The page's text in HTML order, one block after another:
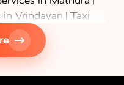
in Vrindavan | Taxi
Taxi Services in
Taxi
Delhi to Agra
to Agra Taxi
to Agra Taxi|